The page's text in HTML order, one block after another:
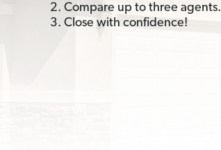
2. Compare up to three agents.
3. Close with confidence!